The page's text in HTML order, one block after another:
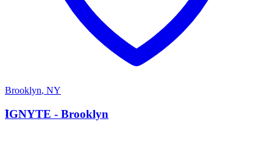
Brooklyn, NY
I
IGNYTE - Brooklyn